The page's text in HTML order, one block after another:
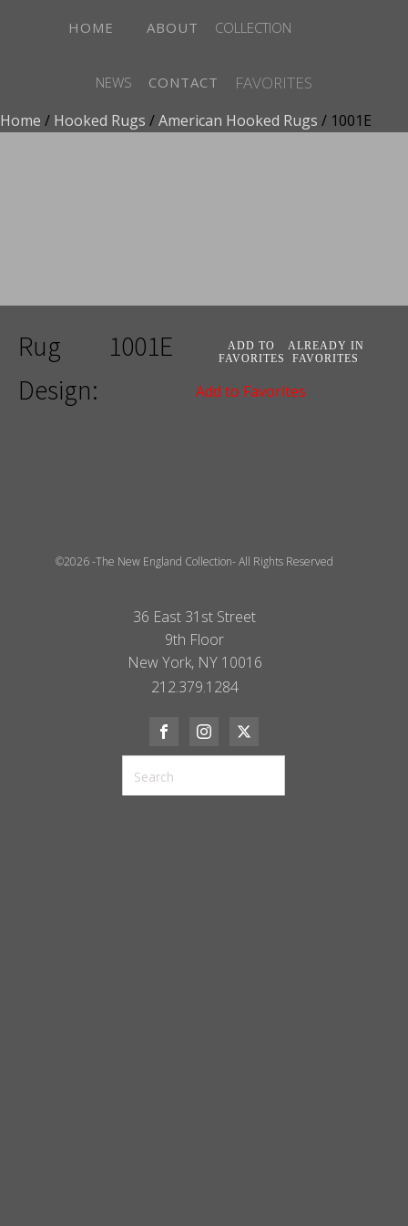
HOME ABOUT COLLECTION
NEWS CONTACT FAVORITES
Home / Hooked Rugs /American Hooked Rugs / 1001E
Rug
Design:
1001E
ADD TO
FAVORITES
ALREADY IN
FAVORITES
Add to Favorites
©2026 -The New England Collection- All Rights Reserved
36 East 31st Street
9th Floor
New York, NY 10016
212.379.1284